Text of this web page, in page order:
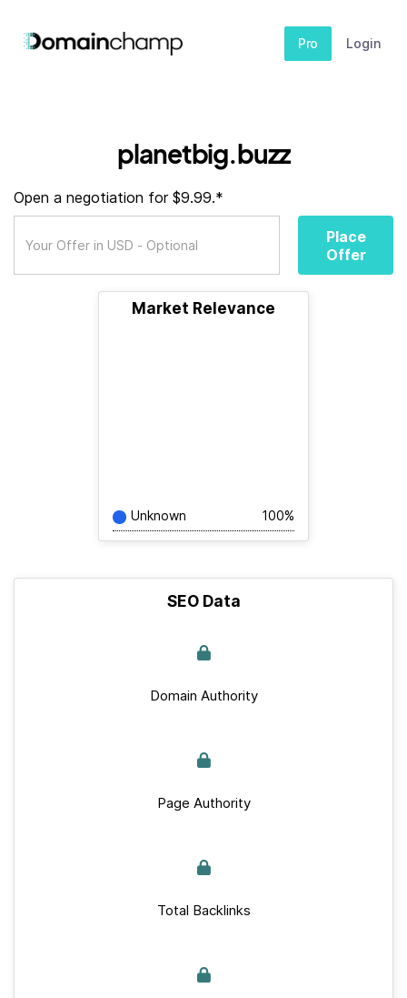
Pro Login
planetbig.buzz
Open a negotiation for $9.99.*
Place
Offer
Market Relevance
Unknown 100%
SEO Data
Domain Authority
Page Authority
Total Backlinks